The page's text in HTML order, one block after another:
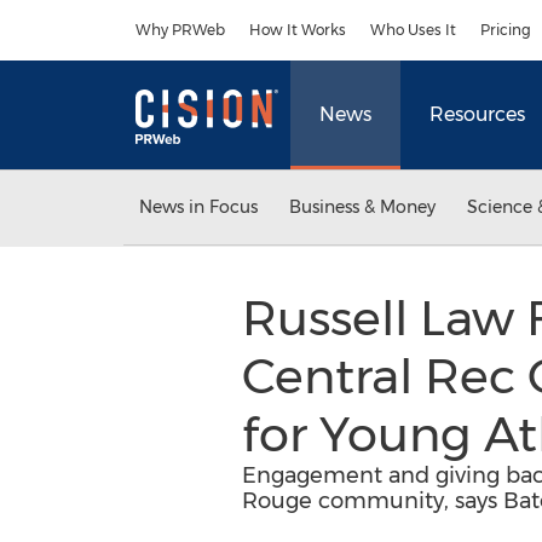
Why PRWeb How It Works Who Uses It Pricing
News Resources
News in Focus Business & Money Science
Russell
Central
for Young
Engagement and giving
Rouge community, says